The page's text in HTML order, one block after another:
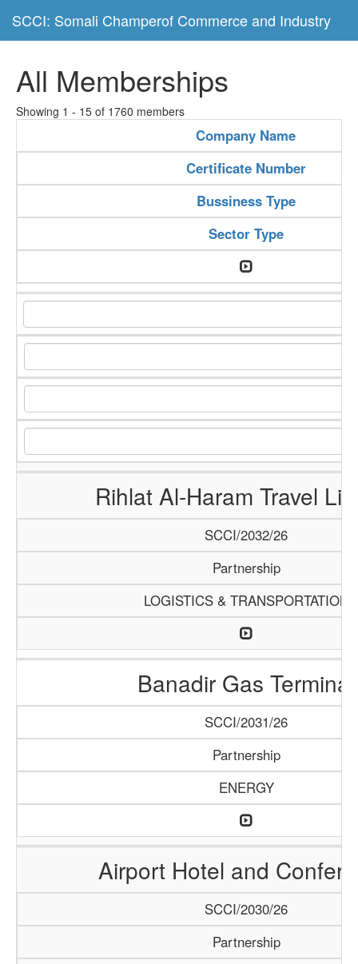
SCCI: Somali Champerof Commerce and Industry
All Memberships
Showing 1 - 15 of 1760 members
Company Name
Certificate Number
Bussiness Type
Sector Type
Rihlat Al-Haram Travel
SCCI/2032/26
Partnership
LOGISTICS & TRANSPORTATION
Banadir Gas Terminal
SCCI/2031/26
Partnership
ENERGY
Airport Hotel and
SCCI/2030/26
Partnership